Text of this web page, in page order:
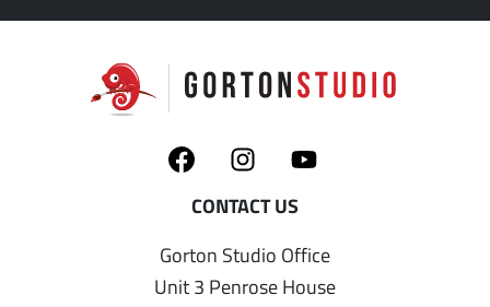
Gorton Studio Office
Unit 3 Penrose House